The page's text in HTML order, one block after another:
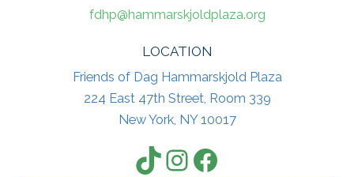
fdhp@hammarskjoldplaza.org
LOCATION
Friends of Dag Hammarskjold Plaza
224 East 47th Street, Room 339
New York, NY 10017
TikTok
Instagram
Facebook